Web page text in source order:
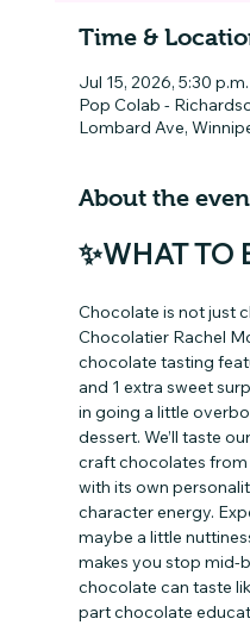
Time &
Jul 15, 2026, 5:30
Pop Colab -
Lombard Ave,
About the
✨WHAT TO
Chocolate is not just
Chocolatier Rachel
chocolate tasting
and 1 extra sweet
in going a little
dessert. We’ll taste
craft chocolates
with its own
character energy.
maybe a little
makes you stop mid-
chocolate can taste
part chocolate